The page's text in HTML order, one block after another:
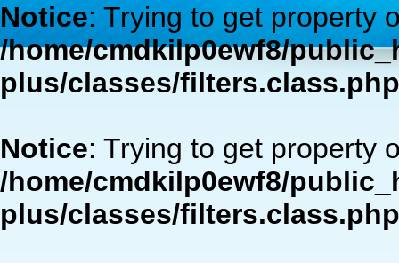
Notice: Trying to get property
/home/cmdkilp0ewf8/
plus/classes/filters.class.php
Notice: Trying to get property
/home/cmdkilp0ewf8/
plus/classes/filters.class.php